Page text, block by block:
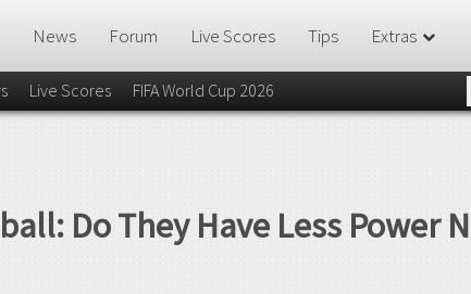
News Forum Live Scores Tips Extras
Live Scores FIFA World Cup 2026
Do They Have Less Power